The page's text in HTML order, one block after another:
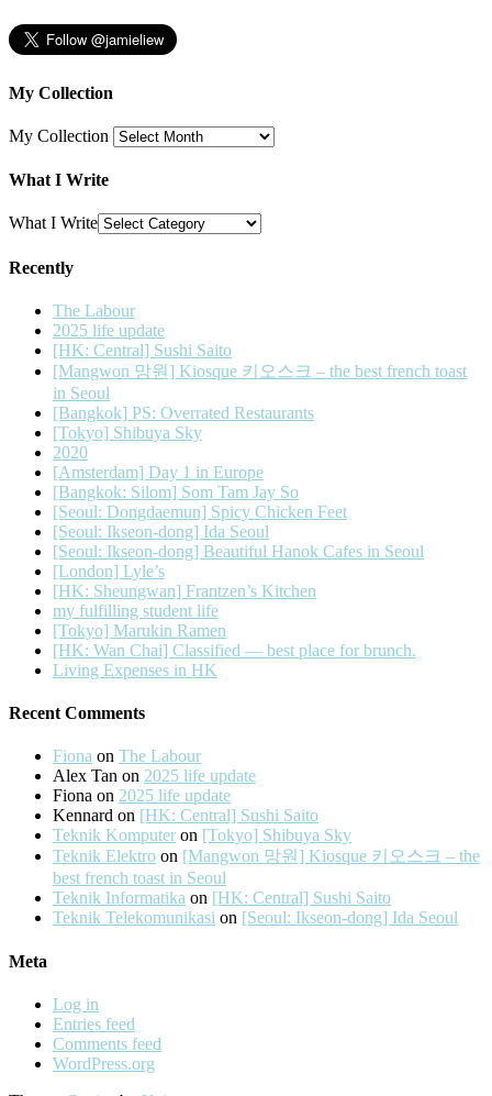
My Collection
My Collection
What I Write
What I Write
Recently
The Labour
2025 life update
[HK: Central] Sushi Saito
[Mangwon 망원] Kiosque 키오스크 – the best french toast
in Seoul
[Bangkok] PS: Overrated Restaurants
[Tokyo] Shibuya Sky
2020
[Amsterdam] Day 1 in Europe
[Bangkok: Silom] Som Tam Jay So
[Seoul: Dongdaemun] Spicy Chicken Feet
[Seoul: Ikseon-dong] Ida Seoul
[Seoul: Ikseon-dong] Beautiful Hanok Cafes in Seoul
[London] Lyle’s
[HK: Sheungwan] Frantzen’s Kitchen
my fulfilling student life
[Tokyo] Marukin Ramen
[HK: Wan Chai] Classified — best place for brunch.
Living Expenses in HK
Recent Comments
Fiona on The Labour
Alex Tan on 2025 life update
Fiona on 2025 life update
Kennard on [HK: Central] Sushi Saito
Teknik Komputer on [Tokyo] Shibuya Sky
Teknik Elektro on [Mangwon 망원] Kiosque 키오스크 – the
best french toast in Seoul
Teknik Informatika on [HK: Central] Sushi Saito
Teknik Telekomunikasi on [Seoul: Ikseon-dong] Ida Seoul
Meta
Log in
Entries feed
Comments feed
WordPress.org